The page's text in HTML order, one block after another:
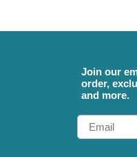
Join our
order,
and more.
Email